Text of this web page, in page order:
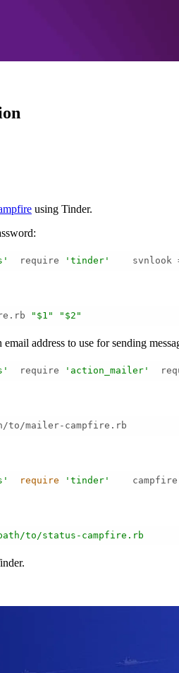
using Tinder.
  require
'tinder'
svnlook
"$1" "$2"
address to use for sending
  require
'action_mailer'
to/mailer-campfire.rb
require 'tinder'
to/status-campfire.rb